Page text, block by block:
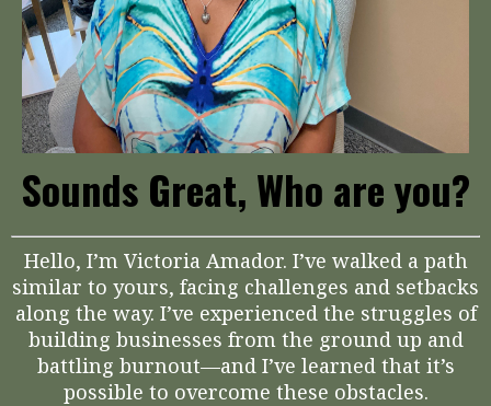
Sounds Great, Who are you?
Hello, I’m Victoria Amador. I’ve walked a path
similar to yours, facing challenges and setbacks
along the way. I’ve experienced the struggles of
building businesses from the ground up and
battling burnout—and I’ve learned that it’s
possible to overcome these obstacles.